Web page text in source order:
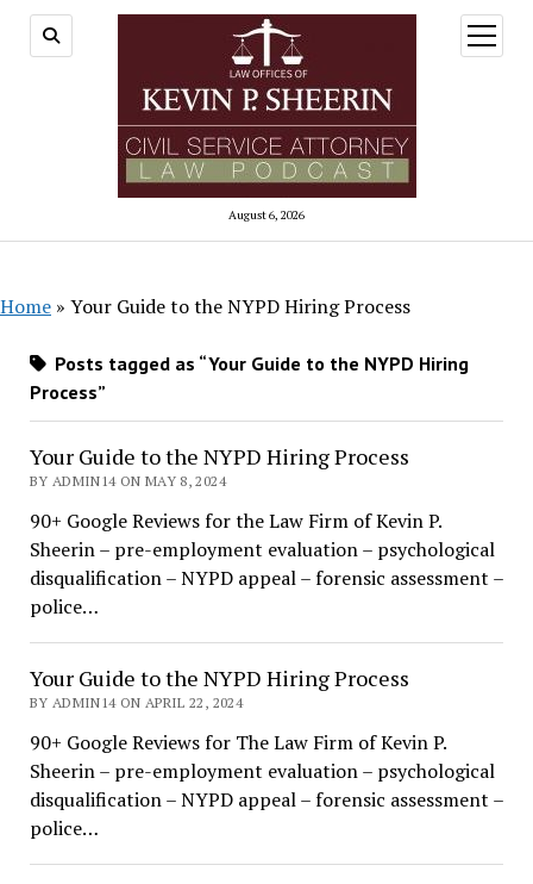
August 6, 2026
open
menu
Home » Your Guide to the NYPD Hiring Process
Posts tagged as “Your Guide to the NYPD Hiring
Process”
Your Guide to the NYPD Hiring Process
BY ADMIN14 ON MAY 8, 2024
90+ Google Reviews for the Law Firm of Kevin P.
Sheerin – pre-employment evaluation – psychological
disqualification – NYPD appeal – forensic assessment –
police…
Your Guide to the NYPD Hiring Process
BY ADMIN14 ON APRIL 22, 2024
90+ Google Reviews for The Law Firm of Kevin P.
Sheerin – pre-employment evaluation – psychological
disqualification – NYPD appeal – forensic assessment –
police…